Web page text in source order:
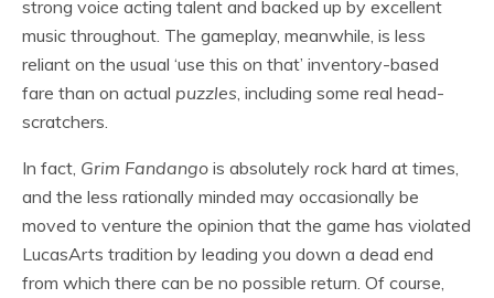
strong voice acting talent and backed up by excellent
music throughout. The gameplay, meanwhile, is less
reliant on the usual ‘use this on that’ inventory-based
fare than on actual puzzles , including some real head-
scratchers.
In fact, Grim Fandango is absolutely rock hard at times,
and the less rationally minded may occasionally be
moved to venture the opinion that the game has violated
LucasArts tradition by leading you down a dead end
from which there can be no possible return. Of course,